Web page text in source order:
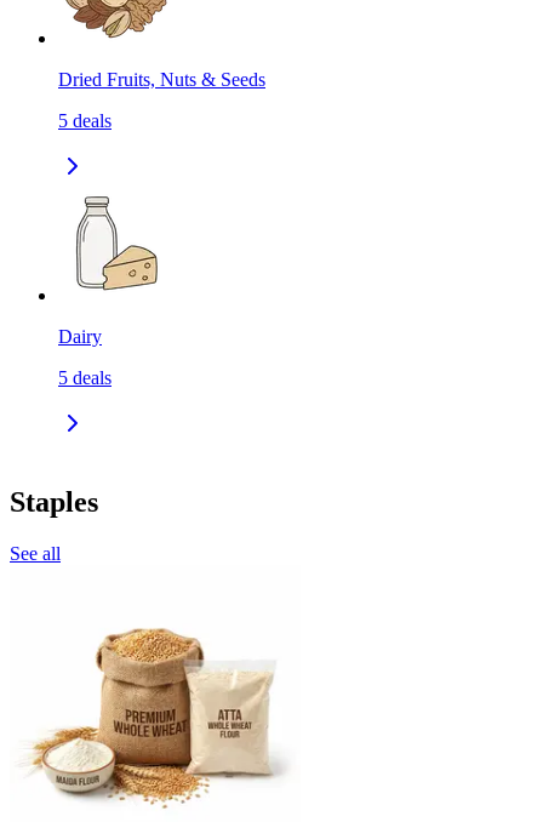
Dried Fruits, Nuts & Seeds
5 deals
Dairy
5 deals
Staples
See all